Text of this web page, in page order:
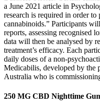
a June 2021 article in
research is required in order to
cannabinoids.” Participants
reports, assessing recognised
data will then be analysed by
treatment’s efficacy. Each
daily doses of a non-
Medicabilis, developed by the
Australia who is
250 MG CBD Nighttime